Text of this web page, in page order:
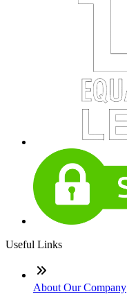
Useful Links
About Our Company